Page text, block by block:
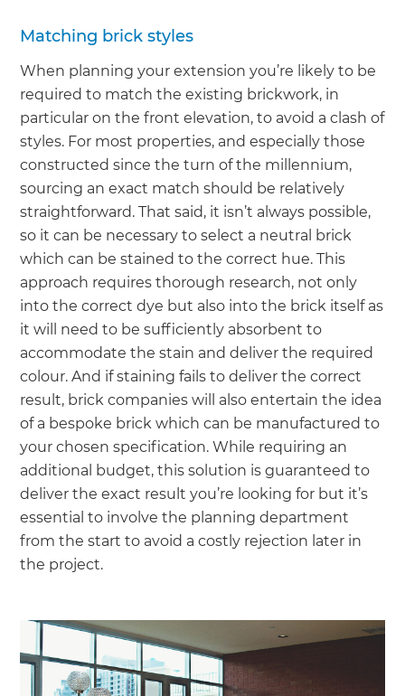
Matching brick styles
When planning your extension you’re likely to be
required to match the existing brickwork, in
particular on the front elevation, to avoid a clash of
styles. For most properties, and especially those
constructed since the turn of the millennium,
sourcing an exact match should be relatively
straightforward. That said, it isn’t always possible,
so it can be necessary to select a neutral brick
which can be stained to the correct hue. This
approach requires thorough research, not only
into the correct dye but also into the brick itself as
it will need to be sufficiently absorbent to
accommodate the stain and deliver the required
colour. And if staining fails to deliver the correct
result, brick companies will also entertain the idea
of a bespoke brick which can be manufactured to
your chosen specification. While requiring an
additional budget, this solution is guaranteed to
deliver the exact result you’re looking for but it’s
essential to involve the planning department
from the start to avoid a costly rejection later in
the project.